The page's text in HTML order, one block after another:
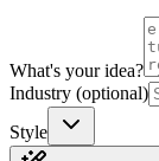
What's your idea?
Industry (optional)
Style